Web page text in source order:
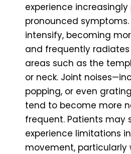
experience
pronounced
intensify, becoming
and frequently
areas such as the
or neck. Joint
popping, or even
tend to become more
frequent. Patients may
experience limitations
movement, particularly